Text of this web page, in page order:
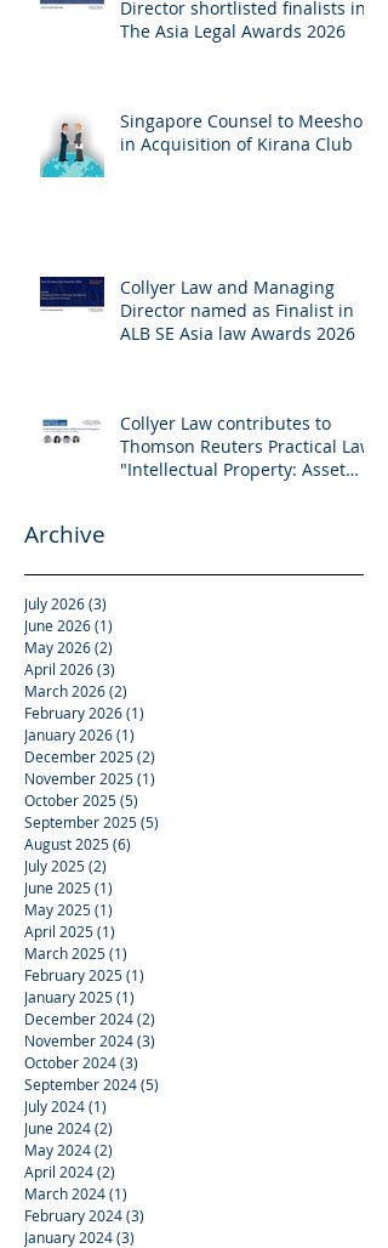
Director shortlisted finalists in
The Asia Legal Awards 2026
Singapore Counsel to Meesho
in Acquisition of Kirana Club
Collyer Law and Managing
Director named as Finalist in
ALB SE Asia law Awards 2026
Collyer Law contributes to
Thomson Reuters Practical Law:
"Intellectual Property: Asset
Archive
July 2026(3)
June 2026(1)
May 2026(2)
April 2026(3)
March 2026(2)
February 2026(1)
January 2026(1)
December 2025(2)
November 2025(1)
October 2025(5)
September 2025(5)
August 2025(6)
July 2025(2)
June 2025(1)
May 2025(1)
April 2025(1)
March 2025(1)
February 2025(1)
January 2025(1)
December 2024(2)
November 2024(3)
October 2024(3)
September 2024(5)
July 2024(1)
June 2024(2)
May 2024(2)
April 2024(2)
March 2024(1)
February 2024(3)
January 2024(3)